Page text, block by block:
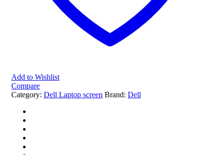
Add to Wishlist
Compare
Category: Dell Laptop screen Brand: Dell